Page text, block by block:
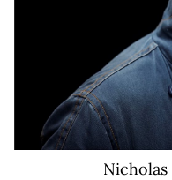
Nicholas